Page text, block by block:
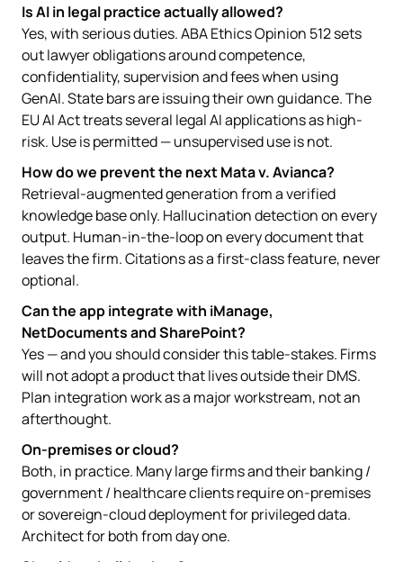
Is AI in legal practice actually allowed?
Yes, with serious duties. ABA Ethics Opinion 512 sets
out lawyer obligations around competence,
confidentiality, supervision and fees when using
GenAI. State bars are issuing their own guidance. The
EU AI Act treats several legal AI applications as high-
risk. Use is permitted — unsupervised use is not.
How do we prevent the next Mata v. Avianca?
Retrieval-augmented generation from a verified
knowledge base only. Hallucination detection on every
output. Human-in-the-loop on every document that
leaves the firm. Citations as a first-class feature, never
optional.
Can the app integrate with iManage,
NetDocuments and SharePoint?
Yes — and you should consider this table-stakes. Firms
will not adopt a product that lives outside their DMS.
Plan integration work as a major workstream, not an
afterthought.
On-premises or cloud?
Both, in practice. Many large firms and their banking /
government / healthcare clients require on-premises
or sovereign-cloud deployment for privileged data.
Architect for both from day one.